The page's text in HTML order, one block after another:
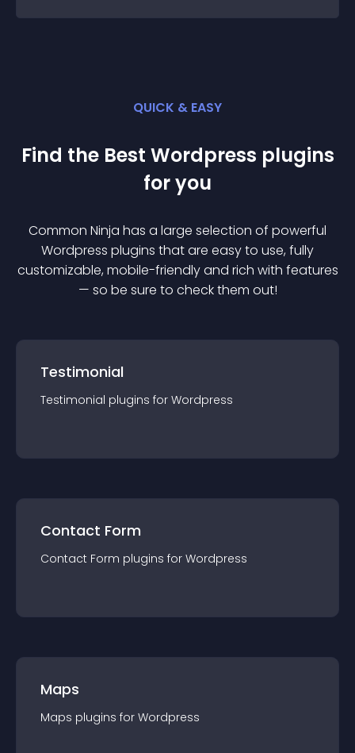
QUICK & EASY
Find the Best Wordpress plugins
for you
Common Ninja has a large selection of powerful
Wordpress plugins that are easy to use, fully
customizable, mobile-friendly and rich with features
— so be sure to check them out!
Testimonial
Testimonial plugins for Wordpress
Contact Form
Contact Form plugins for Wordpress
Maps
Maps plugins for Wordpress